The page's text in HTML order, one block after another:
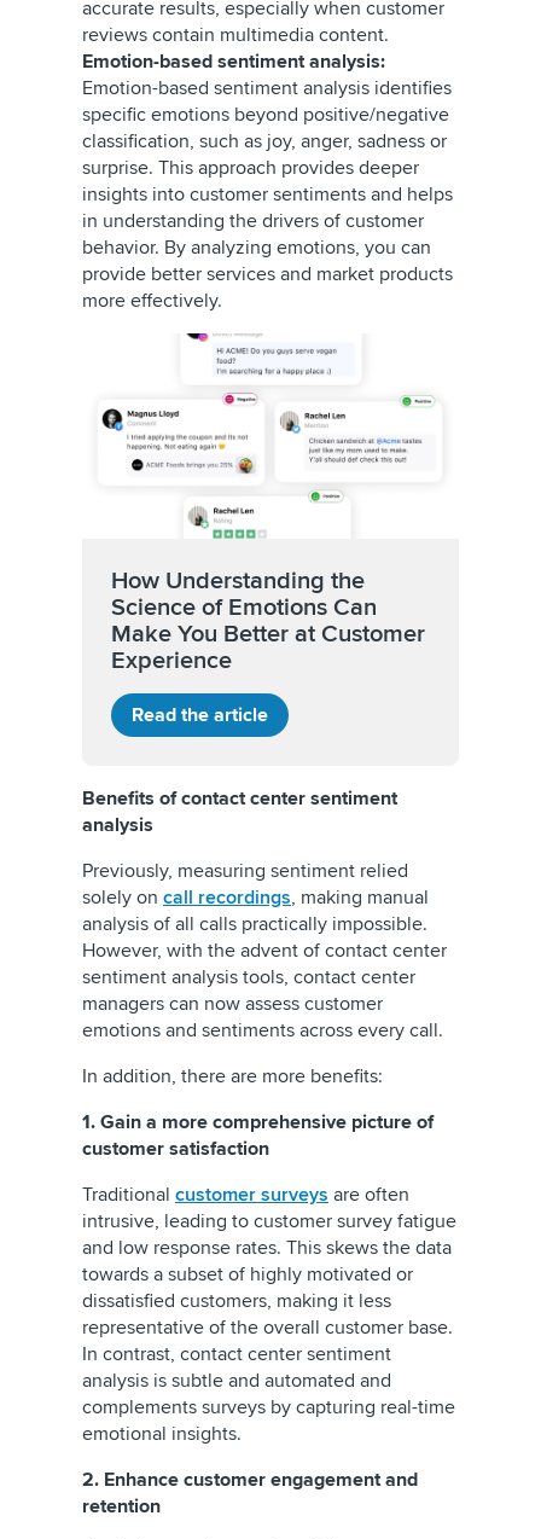
accurate results, especially when customer
reviews contain multimedia content.
Emotion-based sentiment analysis:
Emotion-based sentiment analysis identifies
specific emotions beyond positive/negative
classification, such as joy, anger, sadness or
surprise. This approach provides deeper
insights into customer sentiments and helps
in understanding the drivers of customer
behavior. By analyzing emotions, you can
provide better services and market products
more effectively.
How Understanding the
Science of Emotions Can
Make You Better at Customer
Experience
Read the article
Benefits of contact center sentiment
analysis
Previously, measuring sentiment relied
solely on call recordings, making manual
analysis of all calls practically impossible.
However, with the advent of contact center
sentiment analysis tools, contact center
managers can now assess customer
emotions and sentiments across every call.
In addition, there are more benefits:
1. Gain a more comprehensive picture of
customer satisfaction
Traditional customer surveys are often
intrusive, leading to customer survey fatigue
and low response rates. This skews the data
towards a subset of highly motivated or
dissatisfied customers, making it less
representative of the overall customer base.
In contrast, contact center sentiment
analysis is subtle and automated and
complements surveys by capturing real-time
emotional insights.
2. Enhance customer engagement and
retention